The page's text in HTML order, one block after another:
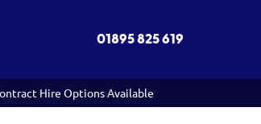
01895 825 619
Hire Options Available